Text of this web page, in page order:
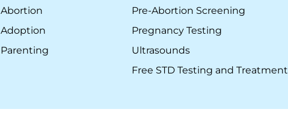
Abortion
Adoption
Parenting
Pre-Abortion Screening
Pregnancy Testing
Ultrasounds
Free STD Testing and Treatment